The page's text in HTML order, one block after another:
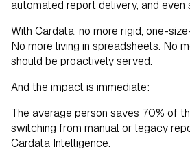
automated report delivery, and even
With Cardata, no more rigid, one-
No more living in spreadsheets. No
should be proactively served.
And the impact is immediate:
The average person saves 70% of
switching from manual or legacy
Cardata Intelligence.